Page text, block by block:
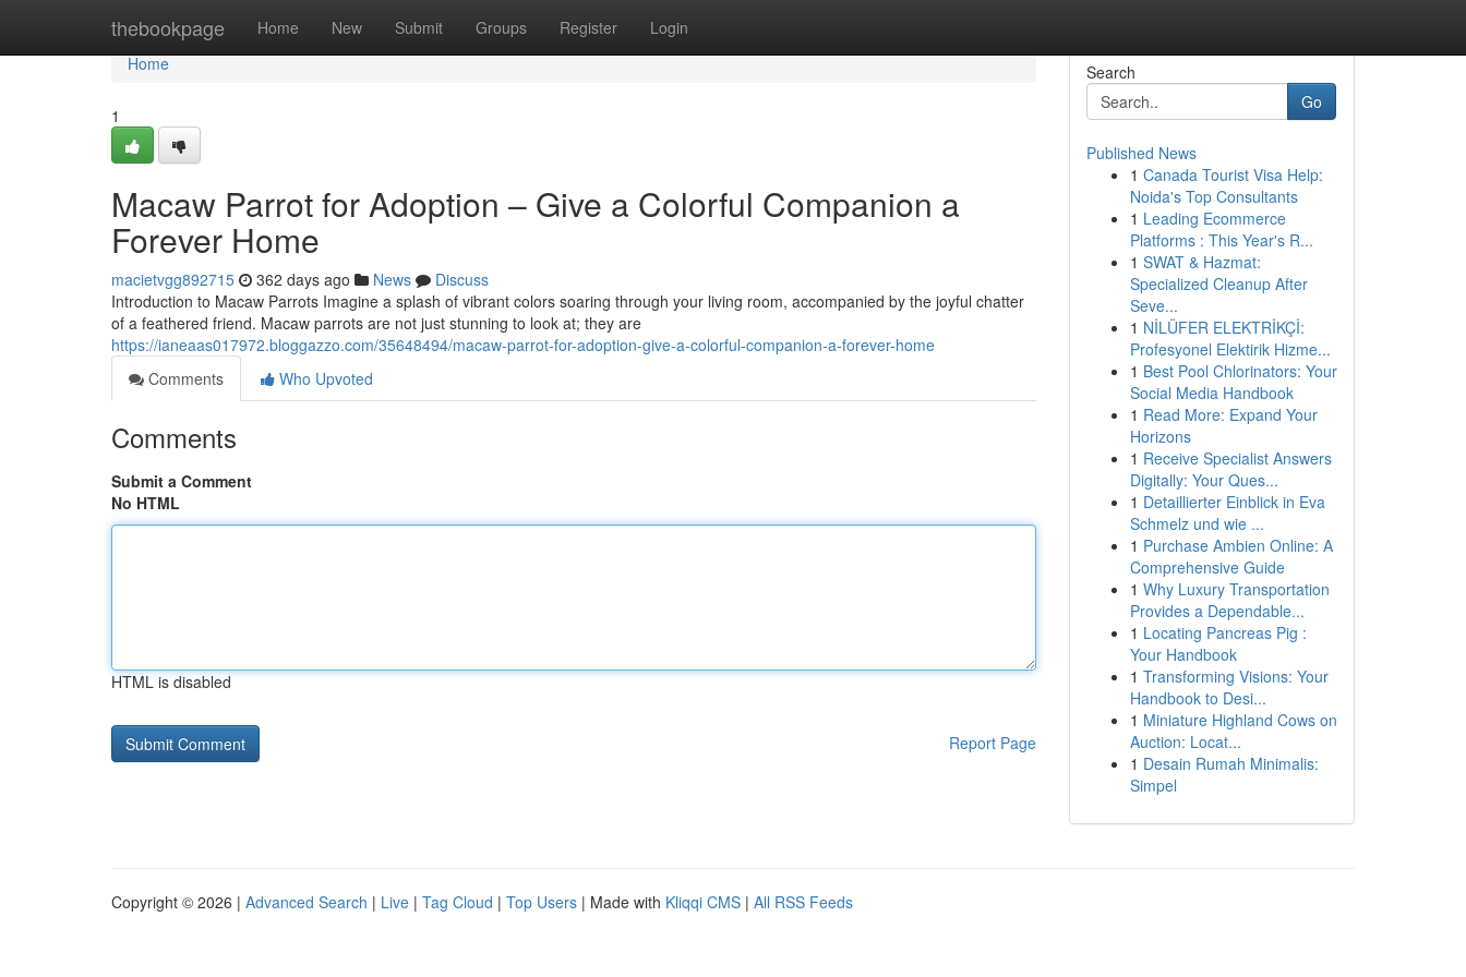
thebookpage Home New Submit Groups Register Login
Home
Home
1
Macaw Parrot for Adoption – Give a Colorful Companion a
Forever Home
macietvgg892715 362 days ago News
Discuss
Introduction to Macaw Parrots Imagine a splash of vibrant colors soaring through your living room, accompanied by the joyful chatter
of a feathered friend. Macaw parrots are not just stunning to look at; they are
https://ianeaas017972.bloggazzo.com/35648494/macaw-parrot-for-adoption-give-a-colorful-companion-a-forever-home
Comments
Who Upvoted
Comments
Submit a Comment
No HTML
HTML is disabled
Report Page
Search
Go
Published News
1 Canada Tourist Visa Help:
Noida's Top Consultants
1 Leading Ecommerce
Platforms : This Year's R...
1 SWAT & Hazmat:
Specialized Cleanup After
Seve...
1 NİLÜFER ELEKTRİKÇİ:
Profesyonel Elektirik Hizme...
1 Best Pool Chlorinators: Your
Social Media Handbook
1 Read More: Expand Your
Horizons
1 Receive Specialist Answers
Digitally: Your Ques...
1 Detaillierter Einblick in Eva
Schmelz und wie ...
1 Purchase Ambien Online: A
Comprehensive Guide
1 Why Luxury Transportation
Provides a Dependable...
1 Locating Pancreas Pig :
Your Handbook
1 Transforming Visions: Your
Handbook to Desi...
1 Miniature Highland Cows on
Auction: Locat...
1 Desain Rumah Minimalis:
Simpel
Copyright © 2026 | Advanced Search | Live | Tag Cloud | Top Users | Made with Kliqqi CMS | All RSS Feeds